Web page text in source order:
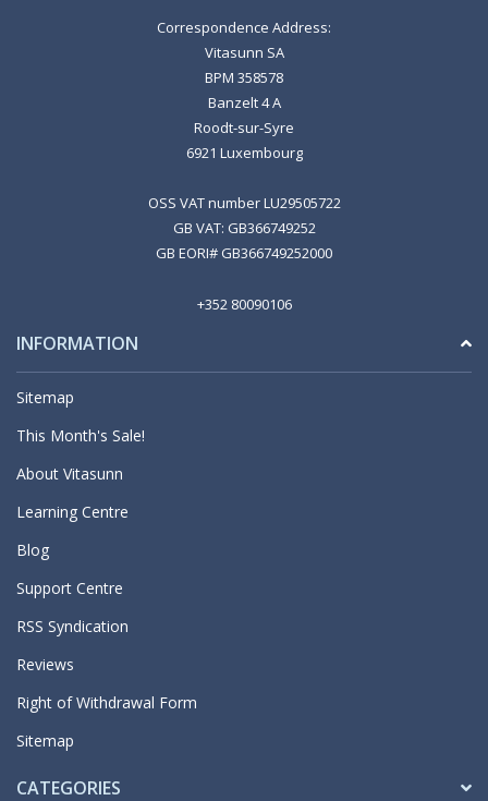
Correspondence Address:
Vitasunn SA
BPM 358578
Banzelt 4 A
Roodt-sur-Syre
6921 Luxembourg
OSS VAT number LU29505722
GB VAT: GB366749252
GB EORI# GB366749252000
+352 80090106
INFORMATION
Sitemap
This Month's Sale!
About Vitasunn
Learning Centre
Blog
Support Centre
RSS Syndication
Reviews
Right of Withdrawal Form
Sitemap
CATEGORIES